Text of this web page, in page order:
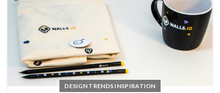
DESIGN TRENDS INSPIRATION